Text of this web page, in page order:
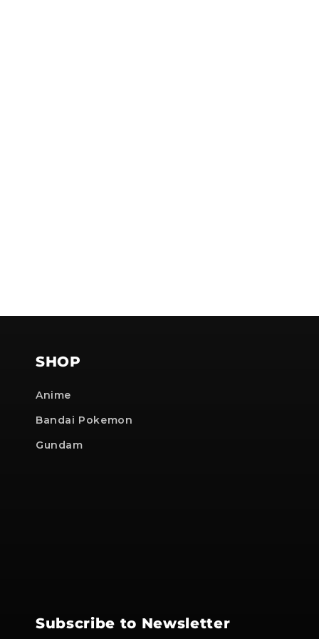
SHOP
Anime
Bandai Pokemon
Gundam
Subscribe to Newsletter